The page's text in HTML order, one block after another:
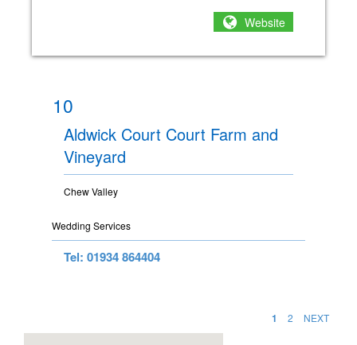
Website
10
Aldwick Court Court Farm and
Vineyard
Chew Valley
Wedding Services
Tel: 01934 864404
1 2 NEXT